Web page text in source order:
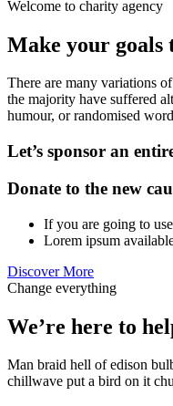
Welcome to charity agency
Make your goals
There are many variations
the majority have suffered
humour, or randomised
Let’s sponsor an
Donate to the new
If you are going to
Lorem ipsum
Discover More
Change everything
We’re here to
Man braid hell of edison
chillwave put a bird on it